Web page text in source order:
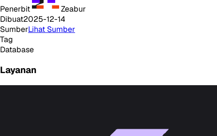
Penerbit
Zeabur
Dibuat2025-12-14
SumberLihat Sumber
Tag
Database
Layanan